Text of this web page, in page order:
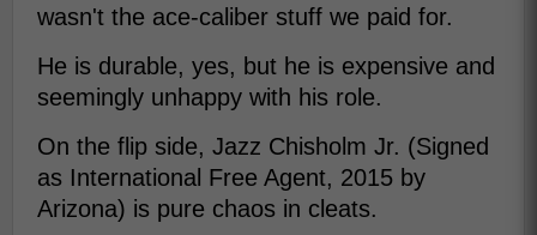
wasn't the ace-caliber stuff we paid for.
He is durable, yes, but he is expensive and
seemingly unhappy with his role.
On the flip side, Jazz Chisholm Jr. (Signed
as International Free Agent, 2015 by
Arizona) is pure chaos in cleats.